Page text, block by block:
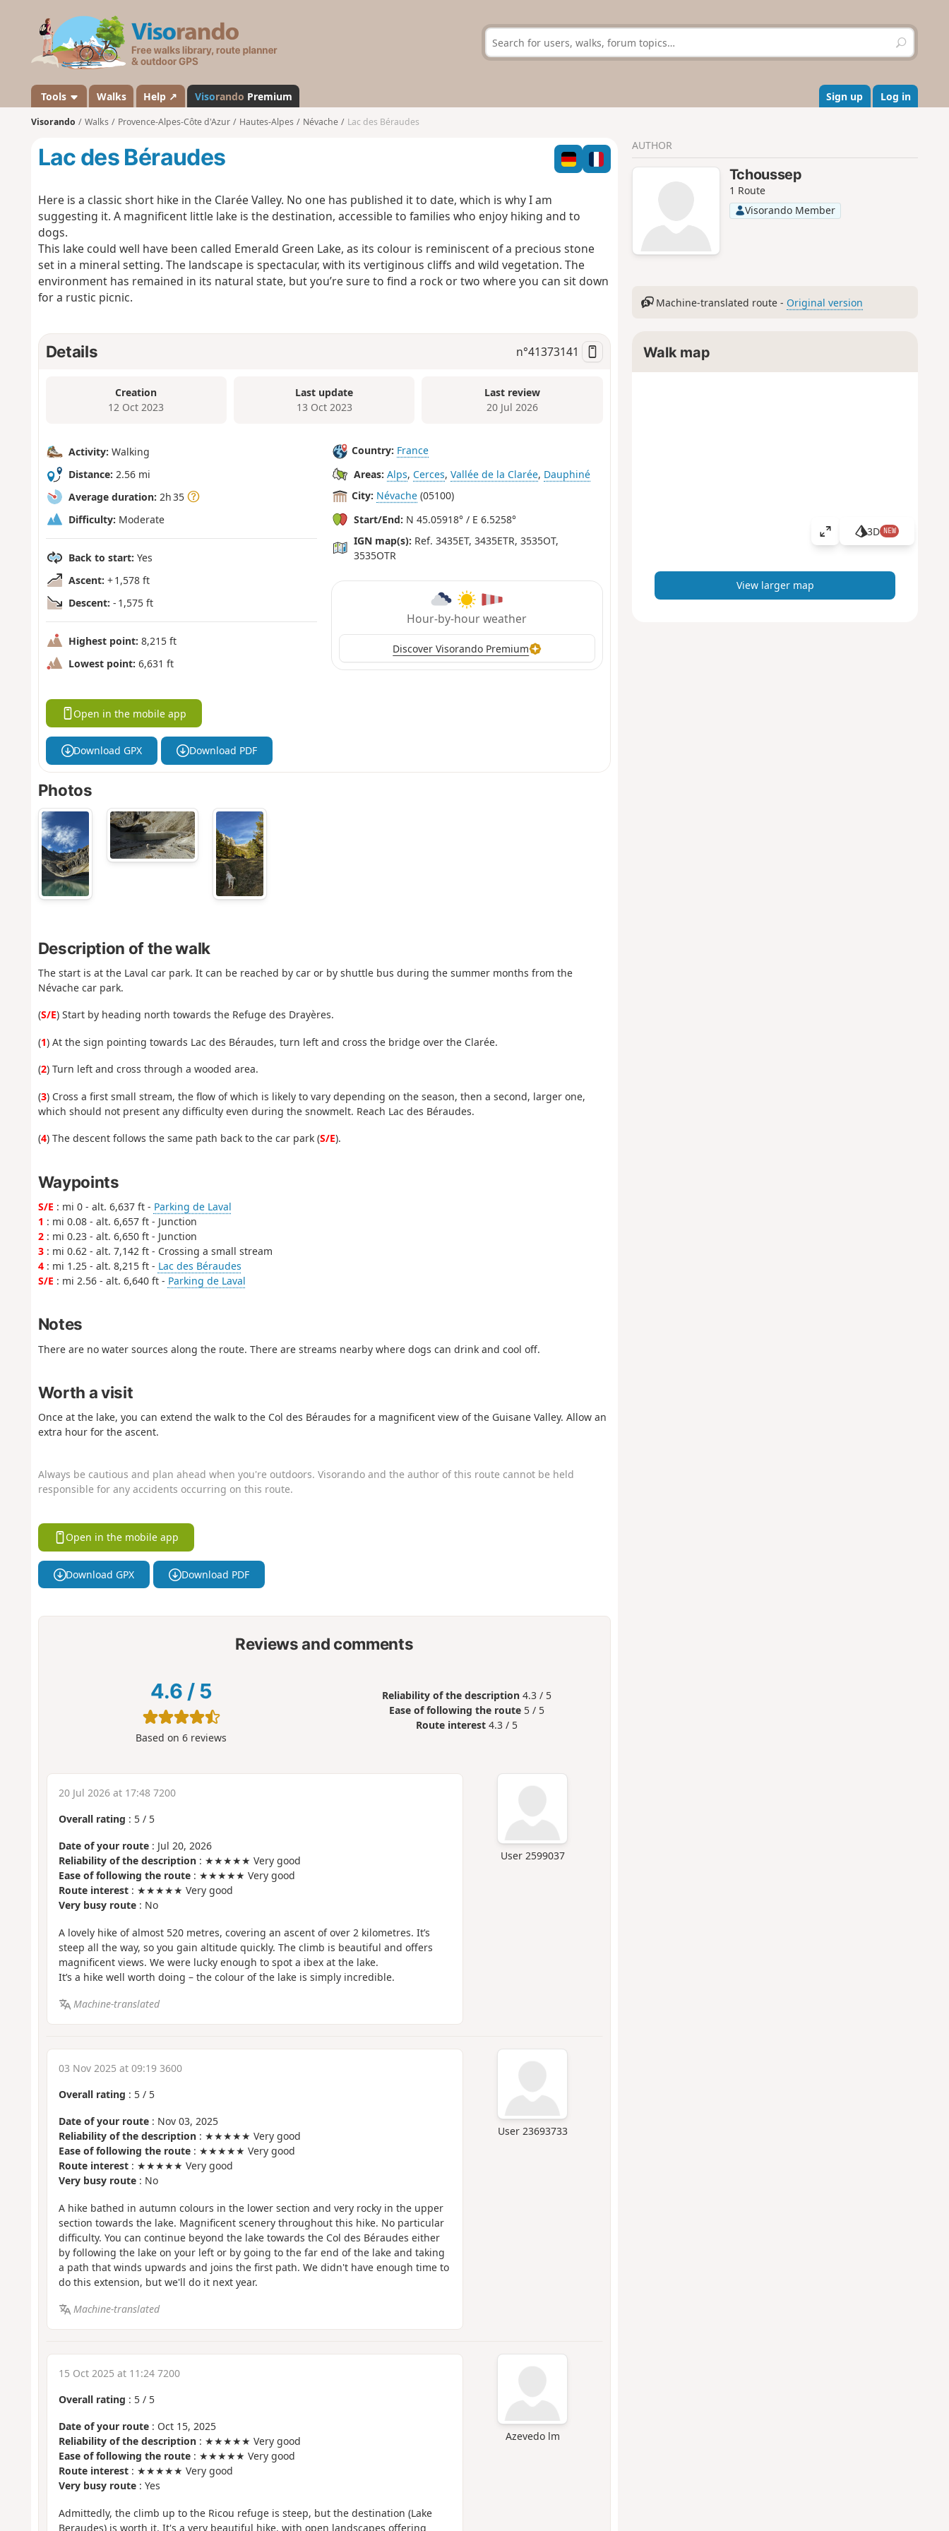
s
a
n
d
S
e
r
c
h
Tools Walks Help ↗ Visorando Premium Sign up Log in
Visorando Walks Provence-Alpes-Côte d'Azur Hautes-Alpes Névache Lac des Béraudes
Lac des Béraudes
Here is a classic short hike in the Clarée Valley. No one has published it to date, which is why I am
suggesting it. A magnificent little lake is the destination, accessible to families who enjoy hiking and to
dogs.
This lake could well have been called Emerald Green Lake, as its colour is reminiscent of a precious stone
set in a mineral setting. The landscape is spectacular, with its vertiginous cliffs and wild vegetation. The
environment has remained in its natural state, but you’re sure to find a rock or two where you can sit down
for a rustic picnic.
Details n°41373141
Creation
12 Oct 2023
Last update
13 Oct 2023
Last review
20 Jul 2026
Activity: Walking
Distance: 2.56 mi
Average duration: 2h 35
Difficulty: Moderate
Back to start: Yes
Ascent: + 1,578 ft
Descent: - 1,575 ft
Highest point: 8,215 ft
Lowest point: 6,631 ft
Country: France
Areas: Alps, Cerces,Vallée de la Clarée, Dauphiné
City: Névache (05100)
Start/End: N 45.05918° / E 6.5258°
IGN map(s): Ref. 3435ET, 3435ETR, 3535OT,
3535OTR
Hour-by-hour weather
Discover Visorando Premium
Open in the mobile app
Download GPX Download PDF
Photos
Description of the walk
The start is at the Laval car park. It can be reached by car or by shuttle bus during the summer months from the
Névache car park.
(S/E) Start by heading north towards the Refuge des Drayères.
(1) At the sign pointing towards Lac des Béraudes, turn left and cross the bridge over the Clarée.
(2) Turn left and cross through a wooded area.
(3) Cross a first small stream, the flow of which is likely to vary depending on the season, then a second, larger one,
which should not present any difficulty even during the snowmelt. Reach Lac des Béraudes.
(4) The descent follows the same path back to the car park (S/E).
Waypoints
S/E : mi 0 - alt. 6,637 ft - Parking de Laval
1 : mi 0.08 - alt. 6,657 ft - Junction
2: mi 0.23 - alt. 6,650 ft - Junction
3: mi 0.62 - alt. 7,142 ft - Crossing a small stream
4: mi 1.25 - alt. 8,215 ft - Lac des Béraudes
S/E : mi 2.56 - alt. 6,640 ft - Parking de Laval
Notes
There are no water sources along the route. There are streams nearby where dogs can drink and cool off.
Worth a visit
Once at the lake, you can extend the walk to the Col des Béraudes for a magnificent view of the Guisane Valley. Allow an
extra hour for the ascent.
Always be cautious and plan ahead when you're outdoors. Visorando and the author of this route cannot be held
responsible for any accidents occurring on this route.
Open in the mobile app
Download GPX Download PDF
Reviews and comments
4.6 / 5
Based on6 reviews
Reliability of the description 4.3 / 5
Ease of following the route 5 / 5
Route interest 4.3 / 5
User 2599037
20 Jul 2026 at 17:48 7200
Overall rating : 5/ 5
Date of your route: Jul 20, 2026
Reliability of the description: ★★★★★ Very good
Ease of following the route: ★★★★★ Very good
Route interest: ★★★★★ Very good
Very busy route: No
A lovely hike of almost 520 metres, covering an ascent of over 2 kilometres. It’s
steep all the way, so you gain altitude quickly. The climb is beautiful and offers
magnificent views. We were lucky enough to spot a ibex at the lake.
It’s a hike well worth doing – the colour of the lake is simply incredible.
Machine-translated
User 23693733
03 Nov 2025 at 09:19 3600
Overall rating : 5/ 5
Date of your route: Nov 03, 2025
Reliability of the description: ★★★★★ Very good
Ease of following the route: ★★★★★ Very good
Route interest: ★★★★★ Very good
Very busy route: No
A hike bathed in autumn colours in the lower section and very rocky in the upper
section towards the lake. Magnificent scenery throughout this hike. No particular
difficulty. You can continue beyond the lake towards the Col des Béraudes either
by following the lake on your left or by going to the far end of the lake and taking
a path that winds upwards and joins the first path. We didn't have enough time to
do this extension, but we'll do it next year.
Machine-translated
Azevedo lm
15 Oct 2025 at 11:24 7200
Overall rating : 5/ 5
Date of your route: Oct 15, 2025
Reliability of the description: ★★★★★ Very good
Ease of following the route: ★★★★★ Very good
Route interest: ★★★★★ Very good
Very busy route: Yes
Admittedly, the climb up to the Ricou refuge is steep, but the destination (Lake
Beraudes) is worth it. It's a very beautiful hike, with open landscapes offering
AUTHOR
Tchoussep
1 Route
Visorando Member
Machine-translated route - Original version
Walk map
V
l
3D NEW
View larger map